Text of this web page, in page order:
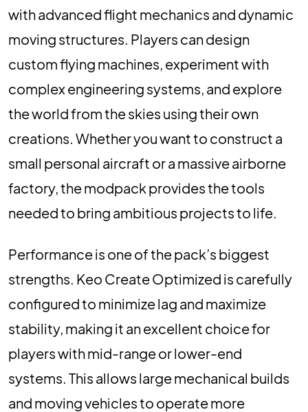
with advanced flight mechanics and dynamic
moving structures. Players can design
custom flying machines, experiment with
complex engineering systems, and explore
the world from the skies using their own
creations. Whether you want to construct a
small personal aircraft or a massive airborne
factory, the modpack provides the tools
needed to bring ambitious projects to life.
Performance is one of the pack’s biggest
strengths. Keo Create Optimized is carefully
configured to minimize lag and maximize
stability, making it an excellent choice for
players with mid-range or lower-end
systems. This allows large mechanical builds
and moving vehicles to operate more